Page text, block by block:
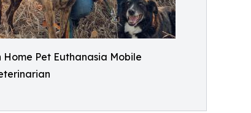
Home Pet Euthanasia Mobile